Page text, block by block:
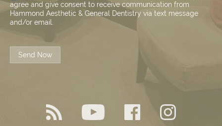
agree and give consent to receive communication from
Hammond Aesthetic & General Dentistry via text message
and/or email.
Send Now